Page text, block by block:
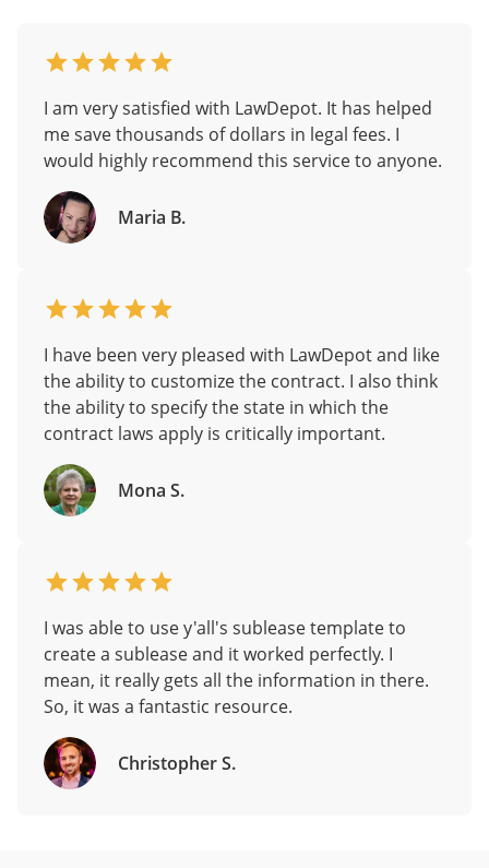
I am very satisfied with LawDepot. It has helped
me save thousands of dollars in legal fees. I
would highly recommend this service to anyone.
Maria B.
I have been very pleased with LawDepot and like
the ability to customize the contract. I also think
the ability to specify the state in which the
contract laws apply is critically important.
Mona S.
I was able to use y'all's sublease template to
create a sublease and it worked perfectly. I
mean, it really gets all the information in there.
So, it was a fantastic resource.
Christopher S.